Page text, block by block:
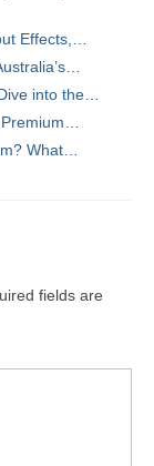
Effects,…
into the…
What…
fields are